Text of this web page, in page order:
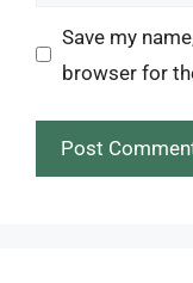
Save my
browser for